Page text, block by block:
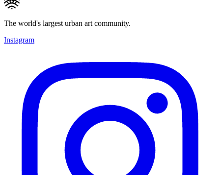
The world's largest urban art community.
Instagram